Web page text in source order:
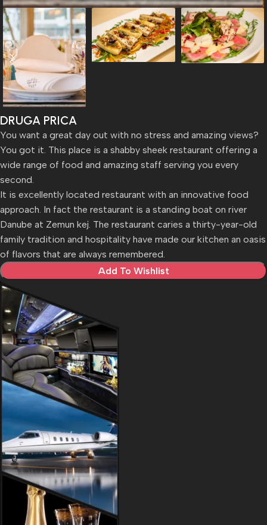
DRUGA PRICA
You want a great day out with no stress and amazing views?
You got it. This place is a shabby sheek restaurant offering a
wide range of food and amazing staff serving you every
second.
It is excellently located restaurant with an innovative food
approach. In fact the restaurant is a standing boat on river
Danube at Zemun kej. The restaurant caries a thirty-year-old
family tradition and hospitality have made our kitchen an oasis
of flavors that are always remembered.
Add To Wishlist